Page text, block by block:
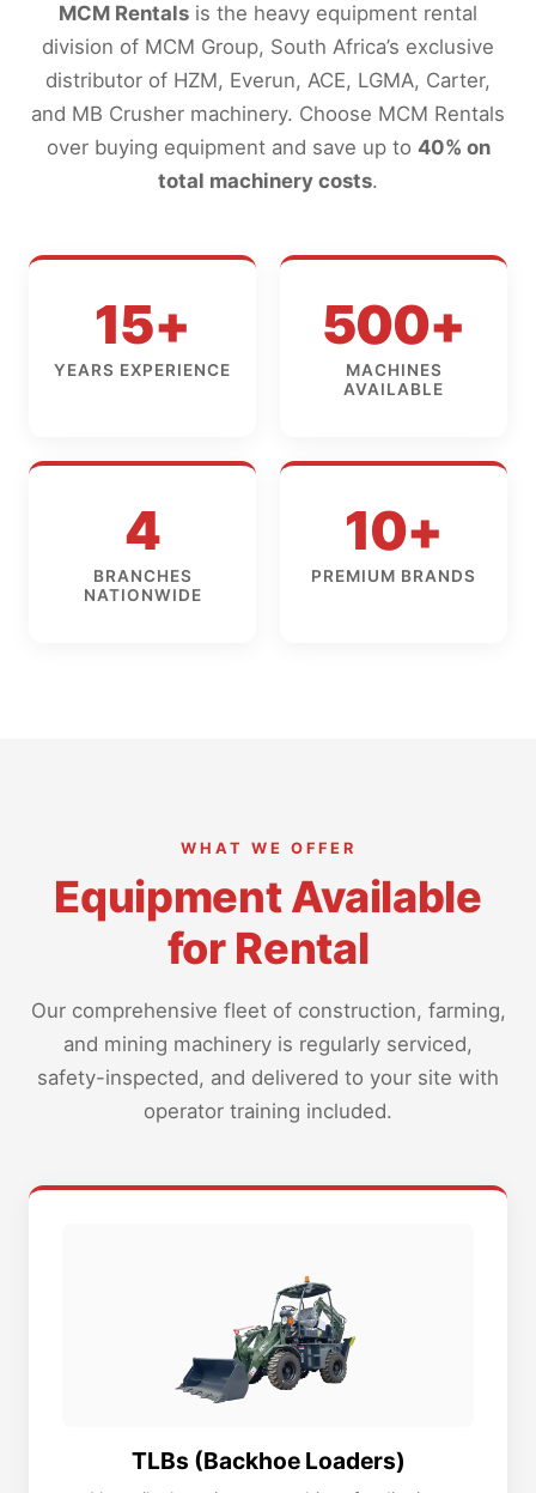
MCM Rentals is the heavy equipment rental
division of MCM Group, South Africa’s exclusive
distributor of HZM, Everun, ACE, LGMA, Carter,
and MB Crusher machinery. Choose MCM Rentals
over buying equipment and save up to 40% on
total machinery costs.
15+
YEARS EXPERIENCE
500+
MACHINES
AVAILABLE
4
BRANCHES
NATIONWIDE
10+
PREMIUM BRANDS
WHAT WE OFFER
Equipment Available
for Rental
Our comprehensive fleet of construction, farming,
and mining machinery is regularly serviced,
safety-inspected, and delivered to your site with
operator training included.
TLBs (Backhoe Loaders)